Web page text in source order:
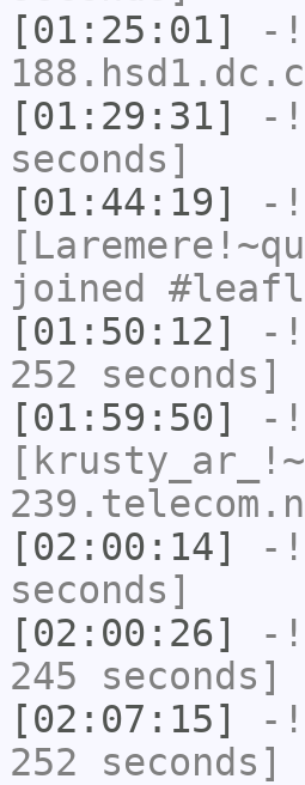
[01:25:01]
-
[01:29:31]
-
seconds]
[01:44:19]
-
joined
[01:50:12]
-
252 seconds]
[01:59:50]
-
[02:00:14]
-
seconds]
[02:00:26]
-
245 seconds]
[02:07:15]
-
252 seconds]